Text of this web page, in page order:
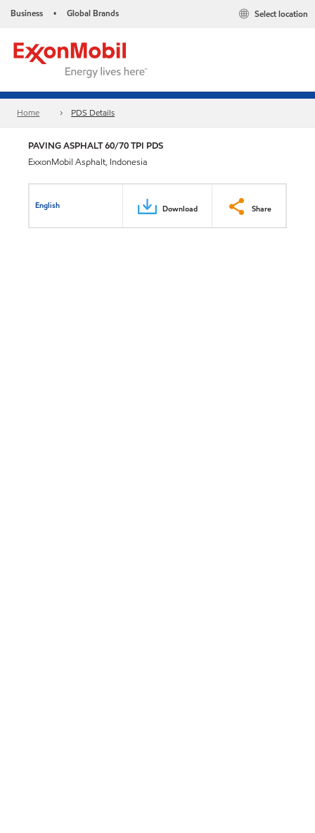
Business • Global Brands Select location
Home PDS Details
PAVING ASPHALT 60/70 TPI PDS
ExxonMobil Asphalt, Indonesia
English Download Share